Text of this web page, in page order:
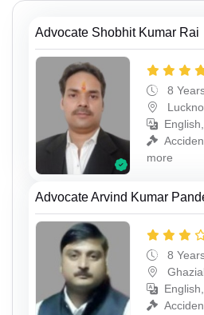
Advocate Shobhit Kumar Rai
8
more
Advocate Arvind Kumar
8